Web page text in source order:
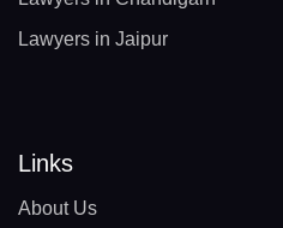
Lawyers in Jaipur
Links
About Us